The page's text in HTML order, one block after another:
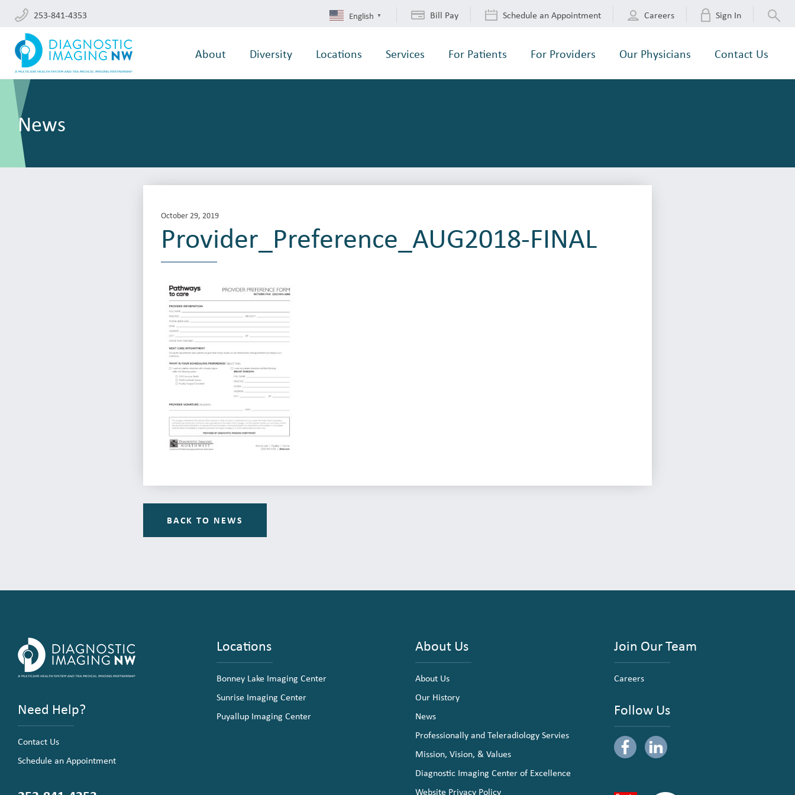
253-841-4353 English ▼ Bill Pay Schedule an Appointment Careers Sign In
About Diversity Locations Services For Patients For Providers Our Physicians Contact Us
News
October 29, 2019
Provider_Preference_AUG2018-FINAL
BACK TO NEWS
Need Help?
Contact Us
Schedule an Appointment
Locations
Bonney Lake Imaging Center
Sunrise Imaging Center
Puyallup Imaging Center
About Us
About Us
Our History
News
Professionally and Teleradiology Servies
Mission, Vision, & Values
Diagnostic Imaging Center of Excellence
Website Privacy Policy
Join Our Team
Careers
Follow Us